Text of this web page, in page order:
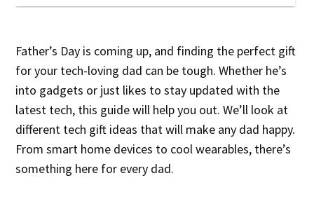
Father’s Day is coming up, and finding the perfect gift
for your tech-loving dad can be tough. Whether he’s
into gadgets or just likes to stay updated with the
latest tech, this guide will help you out. We’ll look at
different tech gift ideas that will make any dad happy.
From smart home devices to cool wearables, there’s
something here for every dad.